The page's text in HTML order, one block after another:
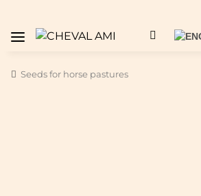
Seeds for horse pastures